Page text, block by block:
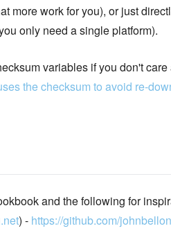
more work for you), or just
only need a single platform).
variables if you don't
the checksum to avoid re-
and the following for
) - https://github.com/